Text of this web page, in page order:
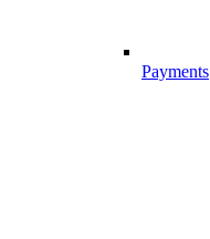
Payments